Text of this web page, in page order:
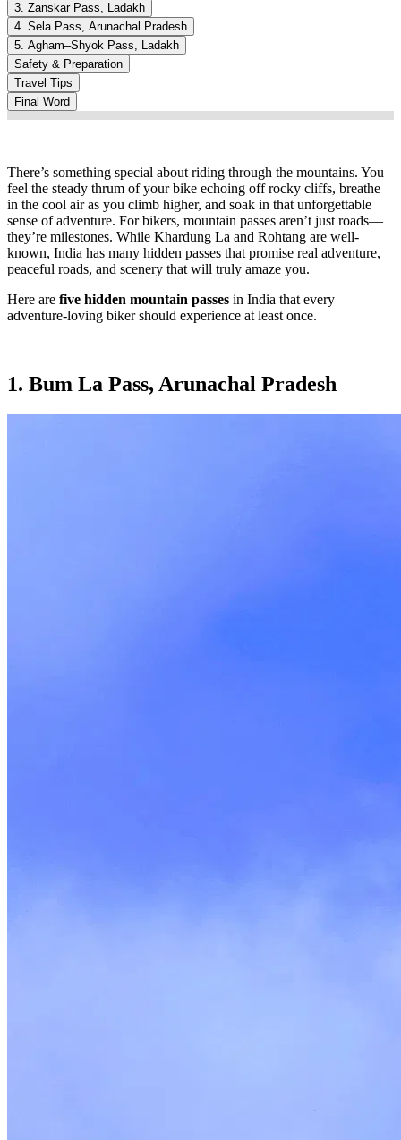
3. Zanskar Pass, Ladakh
4. Sela Pass, Arunachal Pradesh
5. Agham–Shyok Pass, Ladakh
Safety & Preparation
Travel Tips
Final Word
There’s something special about riding through the mountains. You
feel the steady thrum of your bike echoing off rocky cliffs, breathe
in the cool air as you climb higher, and soak in that unforgettable
sense of adventure. For bikers, mountain passes aren’t just roads—
they’re milestones. While Khardung La and Rohtang are well-
known, India has many hidden passes that promise real adventure,
peaceful roads, and scenery that will truly amaze you.
Here are five hidden mountain passes in India that every
adventure-loving biker should experience at least once.
1. Bum La Pass, Arunachal Pradesh